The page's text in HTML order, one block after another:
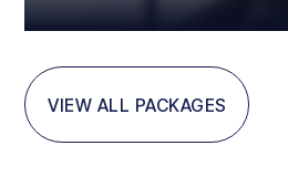
VIEW ALL PACKAGES